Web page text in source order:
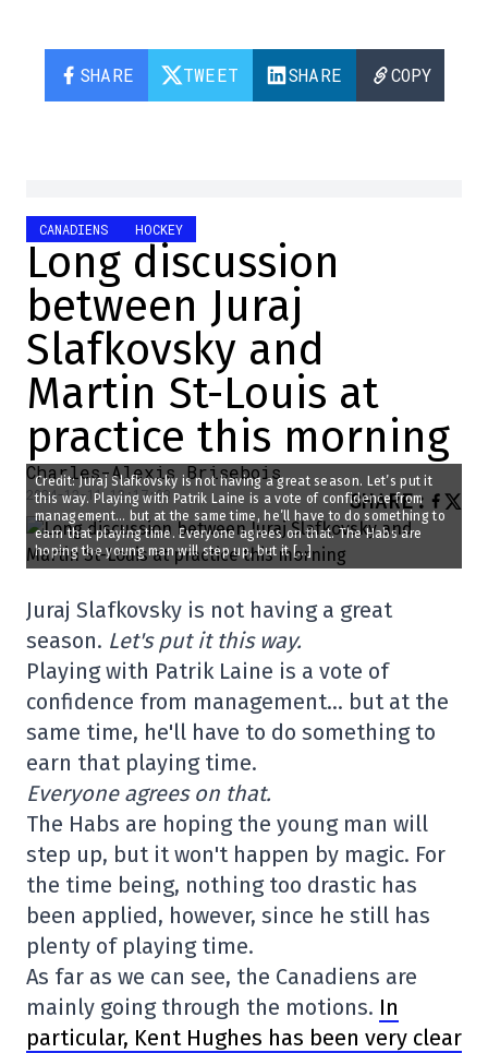
SHARE TWEET SHARE COPY
CANADIENS HOCKEY
Long discussion
between Juraj
Slafkovsky and
Martin St-Louis at
practice this morning
Charles-Alexis Brisebois
2024-12-11 12:17:03 SHARE:
Credit: Juraj Slafkovsky is not having a great season. Let’s put it
this way. Playing with Patrik Laine is a vote of confidence from
management… but at the same time, he’ll have to do something to
earn that playing time. Everyone agrees on that. The Habs are
hoping the young man will step up, but it […]
Juraj Slafkovsky is not having a great
season. Let's put it this way.
Playing with Patrik Laine is a vote of
confidence from management… but at the
same time, he'll have to do something to
earn that playing time.
Everyone agrees on that.
The Habs are hoping the young man will
step up, but it won't happen by magic. For
the time being, nothing too drastic has
been applied, however, since he still has
plenty of playing time.
As far as we can see, the Canadiens are
mainly going through the motions. In
particular, Kent Hughes has been very clear